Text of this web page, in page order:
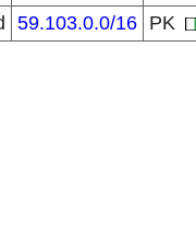
59.103.0.0/16 PK